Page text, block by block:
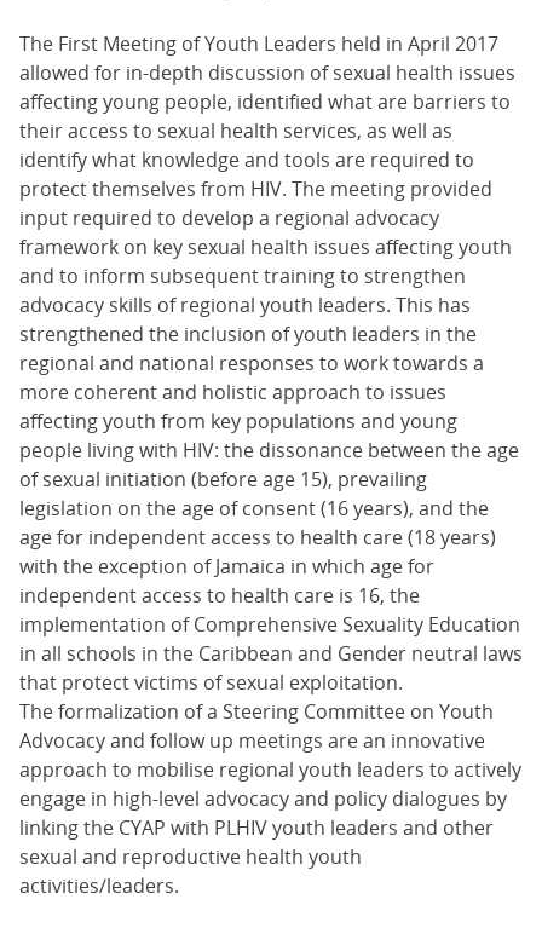
The First Meeting of Youth Leaders held in April 2017
allowed for in-depth discussion of sexual health issues
affecting young people, identified what are barriers to
their access to sexual health services, as well as
identify what knowledge and tools are required to
protect themselves from HIV. The meeting provided
input required to develop a regional advocacy
framework on key sexual health issues affecting youth
and to inform subsequent training to strengthen
advocacy skills of regional youth leaders. This has
strengthened the inclusion of youth leaders in the
regional and national responses to work towards a
more coherent and holistic approach to issues
affecting youth from key populations and young
people living with HIV: the dissonance between the age
of sexual initiation (before age 15), prevailing
legislation on the age of consent (16 years), and the
age for independent access to health care (18 years)
with the exception of Jamaica in which age for
independent access to health care is 16, the
implementation of Comprehensive Sexuality Education
in all schools in the Caribbean and Gender neutral laws
that protect victims of sexual exploitation.
The formalization of a Steering Committee on Youth
Advocacy and follow up meetings are an innovative
approach to mobilise regional youth leaders to actively
engage in high-level advocacy and policy dialogues by
linking the CYAP with PLHIV youth leaders and other
sexual and reproductive health youth
activities/leaders.